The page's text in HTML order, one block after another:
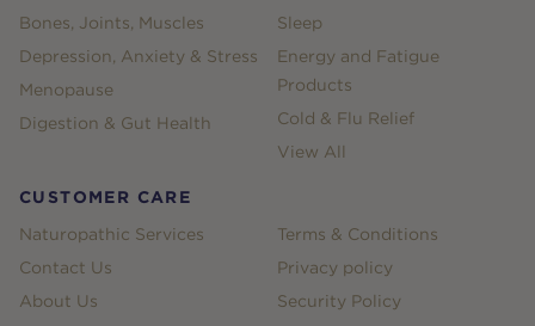
Bones, Joints, Muscles
Depression, Anxiety & Stress
Menopause
Digestion & Gut Health
Sleep
Energy and Fatigue
Products
Cold & Flu Relief
View All
CUSTOMER CARE
Naturopathic Services
Contact Us
About Us
Terms & Conditions
Privacy policy
Security Policy